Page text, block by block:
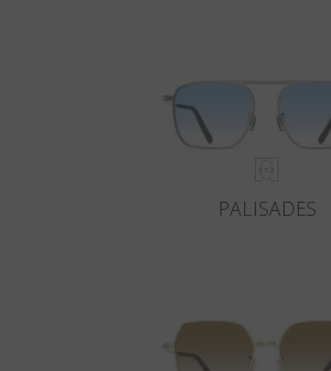
PALISADES